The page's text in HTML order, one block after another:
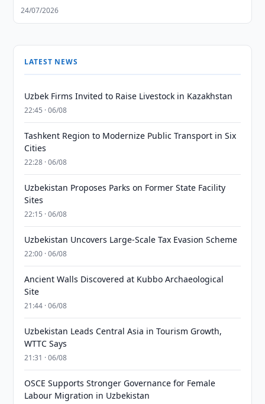
24/07/2026
LATEST NEWS
Uzbek Firms Invited to Raise Livestock in Kazakhstan
22:45 · 06/08
Tashkent Region to Modernize Public Transport in Six
Cities
22:28 · 06/08
Uzbekistan Proposes Parks on Former State Facility
Sites
22:15 · 06/08
Uzbekistan Uncovers Large-Scale Tax Evasion Scheme
22:00 · 06/08
Ancient Walls Discovered at Kubbo Archaeological
Site
21:44 · 06/08
Uzbekistan Leads Central Asia in Tourism Growth,
WTTC Says
21:31 · 06/08
OSCE Supports Stronger Governance for Female
Labour Migration in Uzbekistan